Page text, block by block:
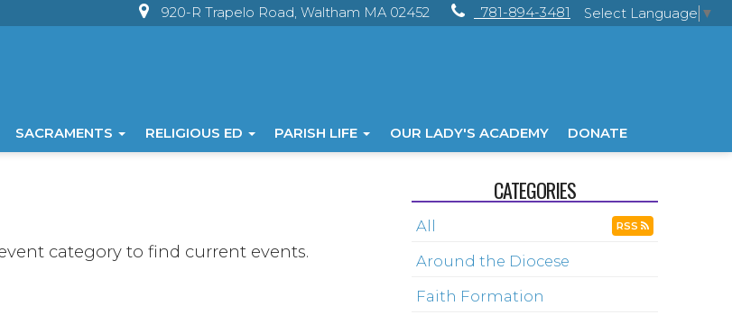
920-R Trapelo Road, Waltham MA 02452 781-894-3481 Select Language ▼
SACRAMENTS RELIGIOUS ED PARISH LIFE OUR LADY'S ACADEMY DONATE
category to find current events.
CATEGORIES
All RSS
Around the Diocese
Faith Formation